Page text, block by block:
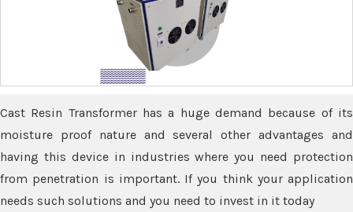
Cast Resin Transformer has a huge demand because of its
moisture proof nature and several other advantages and
having this device in industries where you need protection
from penetration is important. If you think your application
needs such solutions and you need to invest in it today